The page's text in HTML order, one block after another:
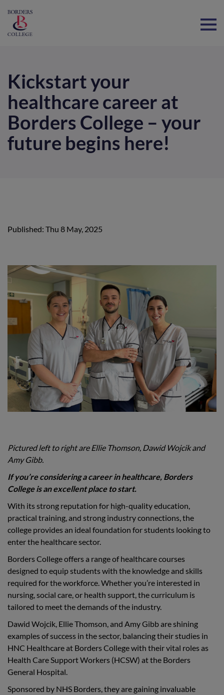
Kickstart your
healthcare career at
Borders College – your
future begins here!
Published: Thu 8 May, 2025
Pictured left to right are Ellie Thomson, Dawid Wojcik and
Amy Gibb.
If you’re considering a career in healthcare, Borders
College is an excellent place to start.
With its strong reputation for high-quality education,
practical training, and strong industry connections, the
college provides an ideal foundation for students looking to
enter the healthcare sector.
Borders College offers a range of healthcare courses
designed to equip students with the knowledge and skills
required for the workforce. Whether you’re interested in
nursing, social care, or health support, the curriculum is
tailored to meet the demands of the industry.
Dawid Wojcik, Ellie Thomson, and Amy Gibb are shining
examples of success in the sector, balancing their studies in
HNC Healthcare at Borders College with their vital roles as
Health Care Support Workers (HCSW) at the Borders
General Hospital.
Sponsored by NHS Borders, they are gaining invaluable